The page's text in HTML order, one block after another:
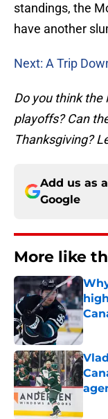
standings, the
have another
Next: A Trip
Do you think
playoffs? Can
Thanksgiving?
Add us as
Google
More like